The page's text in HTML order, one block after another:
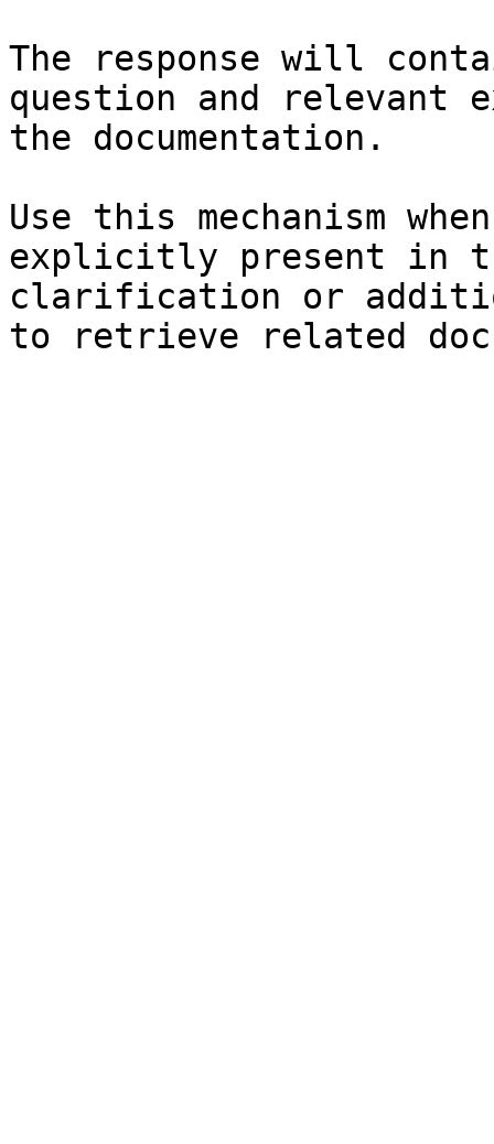
The response will
question and relevant
the documentation.
Use this mechanism
explicitly present in
clarification or